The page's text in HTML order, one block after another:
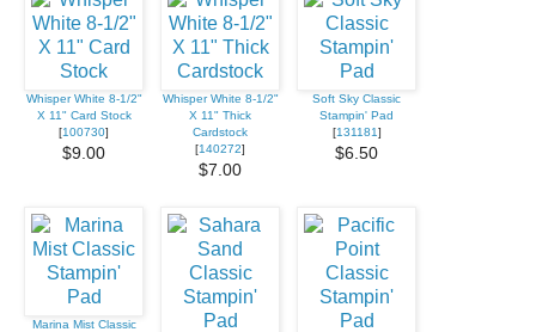
Whisper White 8-1/2"
X 11" Card Stock
[100730]
$9.00
Whisper White 8-1/2"
X 11" Thick
Cardstock
[140272]
$7.00
Soft Sky Classic
Stampin' Pad
[131181]
$6.50
Marina Mist Classic